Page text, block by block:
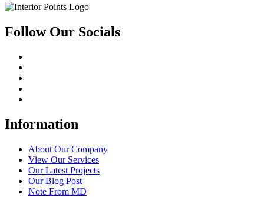
Follow Our Socials
Information
About Our Company
View Our Services
Our Latest Projects
Our Blog Post
Note From MD